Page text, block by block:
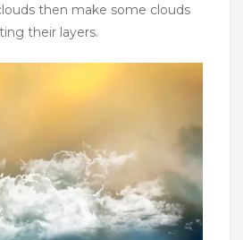
then make some clouds
their layers.